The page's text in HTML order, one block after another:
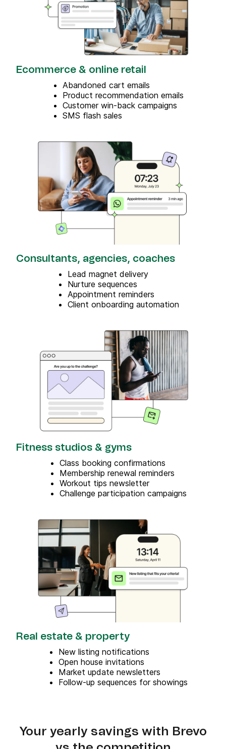
Ecommerce & online retail
Abandoned cart emails
Product recommendation emails
Customer win-back campaigns
SMS flash sales
Consultants, agencies, coaches
Lead magnet delivery
Nurture sequences
Appointment reminders
Client onboarding automation
Fitness studios & gyms
Class booking confirmations
Membership renewal reminders
Workout tips newsletter
Challenge participation campaigns
Real estate & property
New listing notifications
Open house invitations
Market update newsletters
Follow-up sequences for showings
Your yearly savings with Brevo